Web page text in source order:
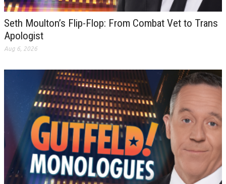
Seth Moulton’s Flip-Flop: From Combat Vet to Trans
Apologist
Aug 6, 2026